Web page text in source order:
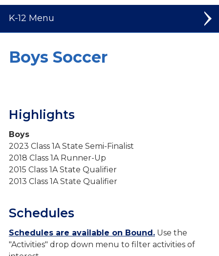
K-12
Middle School
Welcome to High School
Student Leadership
Spiritual Life
Dual Credit Courses
Mission Trips
Baseball
Boys Soccer
Highlights
Boys
2023 Class 1A State Semi-Finalist
2018 Class 1A Runner-Up
2015 Class 1A State Qualifier
2013 Class 1A State Qualifier
Schedules
Schedules are available on Bound.Use the
"Activities" drop down menu to filter activities of